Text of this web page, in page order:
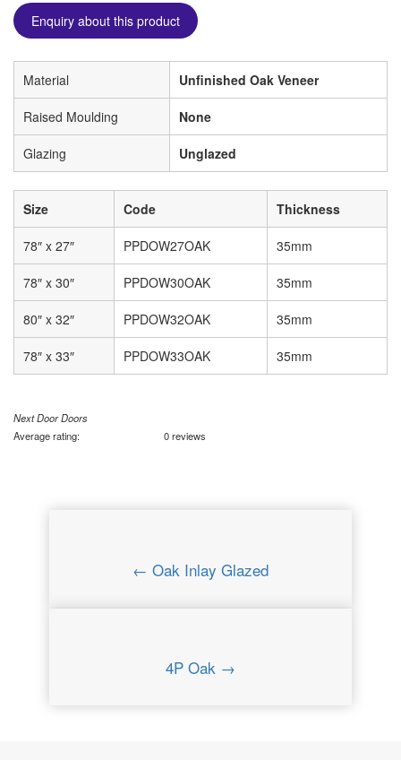
Enquiry about this product
Material Unfinished Oak Veneer
Raised Moulding None
Glazing Unglazed
Size Code Thickness
78″ x 27″ PPDOW27OAK 35mm
78″ x 30″ PPDOW30OAK 35mm
80″ x 32″ PPDOW32OAK 35mm
78″ x 33″ PPDOW33OAK 35mm
Next Door Doors
Average rating:
0 reviews
← Oak Inlay Glazed
4P Oak →